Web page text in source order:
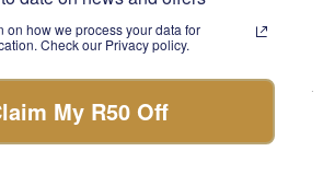
are delivered with care and
Delivered directly to your door in just
we offer same day delivery in Cape Town.
in our Cape Town studio and
and joy to your space.
on how we process your data for
Check our Privacy policy.
My R50 Off